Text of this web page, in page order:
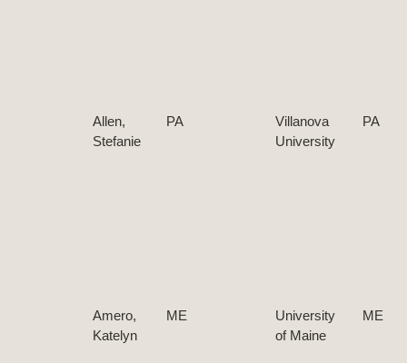
Allen,
Stefanie
PA
Villanova
University
PA
Amero,
Katelyn
ME
University
of Maine
ME